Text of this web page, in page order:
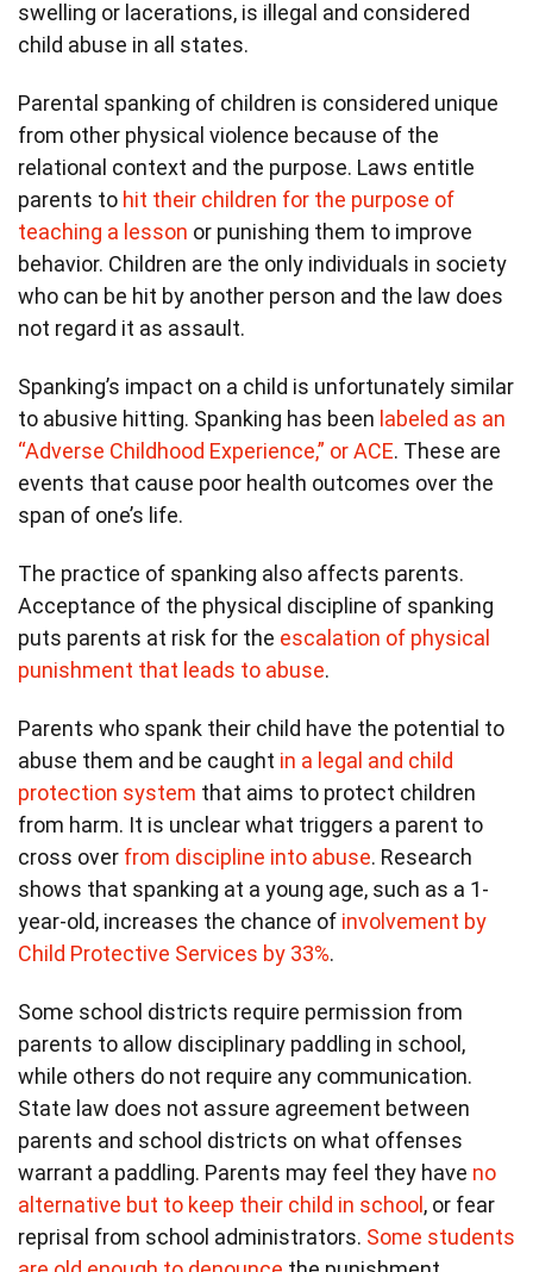
swelling or lacerations, is illegal and considered
child abuse in all states.
Parental spanking of children is considered unique
from other physical violence because of the
relational context and the purpose. Laws entitle
parents to hit their children for the purpose of
teaching a lesson or punishing them to improve
behavior. Children are the only individuals in society
who can be hit by another person and the law does
not regard it as assault.
Spanking’s impact on a child is unfortunately similar
to abusive hitting. Spanking has been labeled as an
“Adverse Childhood Experience,” or ACE. These are
events that cause poor health outcomes over the
span of one’s life.
The practice of spanking also affects parents.
Acceptance of the physical discipline of spanking
puts parents at risk for the escalation of physical
punishment that leads to abuse.
Parents who spank their child have the potential to
abuse them and be caught in a legal and child
protection system that aims to protect children
from harm. It is unclear what triggers a parent to
cross over from discipline into abuse. Research
shows that spanking at a young age, such as a 1-
year-old, increases the chance of involvement by
Child Protective Services by 33%.
Some school districts require permission from
parents to allow disciplinary paddling in school,
while others do not require any communication.
State law does not assure agreement between
parents and school districts on what offenses
warrant a paddling. Parents may feel they have no
alternative but to keep their child in school , or fear
reprisal from school administrators. Some students